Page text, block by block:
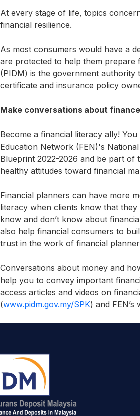
At every stage of life, topics
financial resilience.
As most consumers would have a
are protected to help them prepare
(PIDM) is the government authority
certificate and insurance policy
Make conversations about
Become a financial literacy ally!
Education Network (FEN)'s
Blueprint 2022-2026 and be part
healthy attitudes toward financial
Financial planners can have more
literacy when clients know that
know and don’t know about
also help financial consumers to
trust in the work of financial
Conversations about money and
help you to convey important
access articles and videos on
(www.pidm.gov.my/SPK) and FEN’s